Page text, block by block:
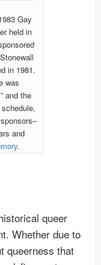
Gay
held in
in 1981.
was
and the
and
.
queer
Whether due to
queerness that